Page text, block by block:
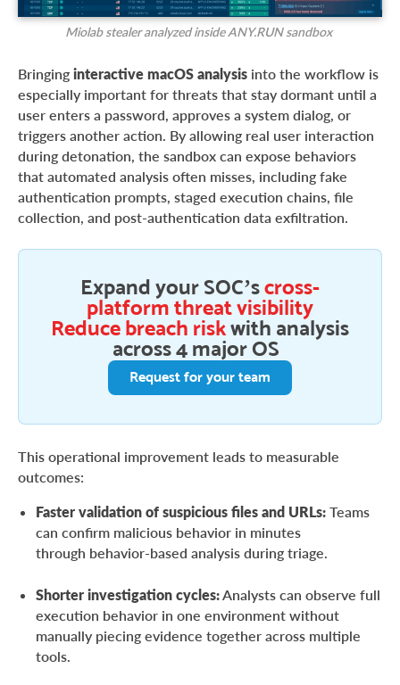
Miolab stealer analyzed inside ANY.RUN sandbox
Bringing interactive macOS analysis into the workflow is
especially important for threats that stay dormant until a
user enters a password, approves a system dialog, or
triggers another action. By allowing real user interaction
during detonation, the sandbox can expose behaviors
that automated analysis often misses, including fake
authentication prompts, staged execution chains, file
collection, and post-authentication data exfiltration.
Expand your SOC’scross-
platform threat visibility
Reduce breach riskwith analysis
across 4 major OS
Request for your team
This operational improvement leads to measurable
outcomes:
Faster validation of suspicious files and URLs: Teams
can confirm malicious behavior in minutes
through behavior-based analysis during triage.
Shorter investigation cycles:Analysts can observe full
execution behavior in one environment without
manually piecing evidence together across multiple
tools.